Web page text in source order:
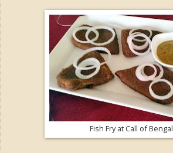
Fish Fry at Call of Bengal